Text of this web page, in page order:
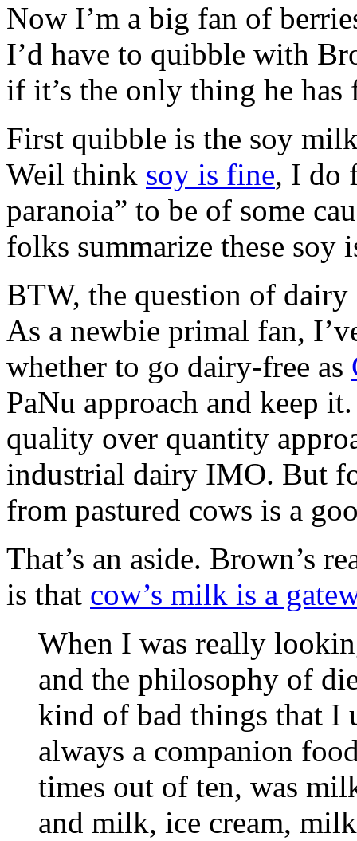
Now I’m a big fan of
I’d have to quibble with
if it’s the only thing he has
First quibble is the soy
Weil think soy is fine, I do
paranoia” to be of some
folks summarize these soy
BTW, the question of
As a newbie primal fan,
whether to go dairy-free as
PaNu approach and keep
quality over quantity
industrial dairy IMO. But
from pastured cows is a
That’s an aside. Brown’s
is that cow’s milk is a
When I was really
and the philosophy of
kind of bad things that I
always a companion
times out of ten, was
and milk, ice cream,